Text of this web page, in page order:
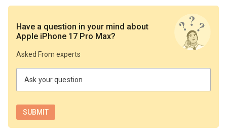
Have a question in your mind about
Apple iPhone 17 Pro Max?
Asked From experts
Ask your question